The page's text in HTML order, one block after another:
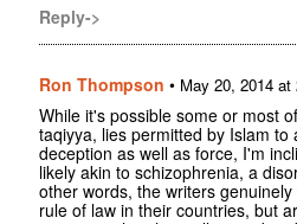
Reply->
Ron Thompson • May 20, 2014 at
While it's possible some or most
taqiyya, lies permitted by Islam to
deception as well as force, I'm
likely akin to schizophrenia, a
other words, the writers
rule of law in their countries, but